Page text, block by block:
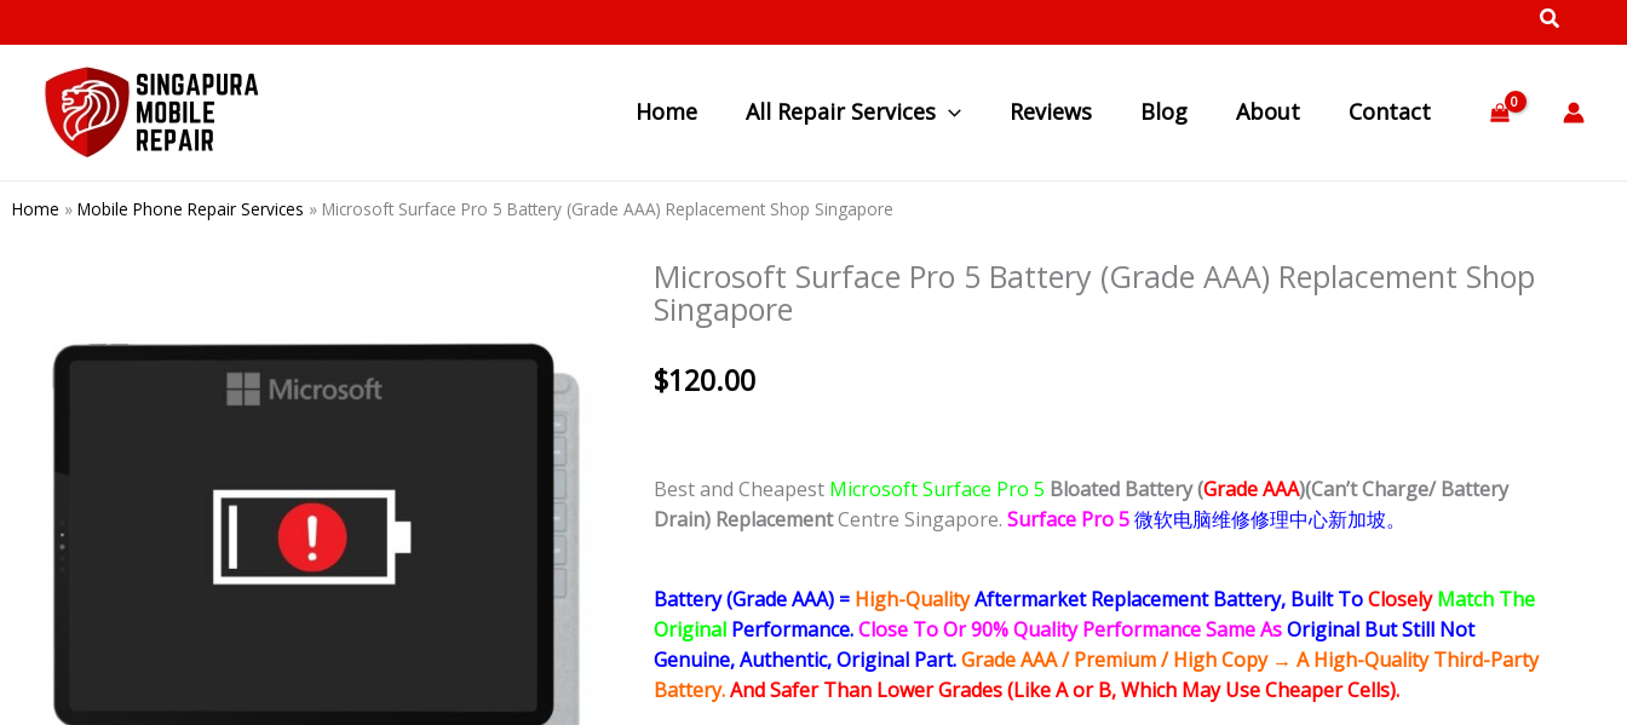
to
content
Home All Repair Services Reviews Blog About Contact
Home » Mobile Phone Repair Services » Microsoft Surface Pro 5 Battery (Grade AAA) Replacement Shop Singapore
Microsoft Surface Pro 5 Battery (Grade AAA) Replacement Shop
Singapore
$120.00
Best and Cheapest Microsoft Surface Pro 5 Bloated Battery (Grade AAA)(Can’t Charge/ Battery
Drain) ReplacementCentre Singapore. Surface Pro 5微软电脑维修修理中心新加坡。
Battery (Grade AAA) = High-QualityAftermarket Replacement Battery, Built ToCloselyMatch The
Original Performance.Close To Or 90% Quality Performance Same AsOriginal But Still Not
Genuine, Authentic, Original Part.Grade AAA / Premium / High Copy → A High-Quality Third-Party
Battery.And Safer Than Lower Grades (Like A or B, Which May Use Cheaper Cells).